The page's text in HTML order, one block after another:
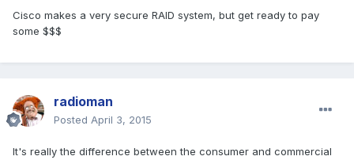
Cisco makes a very secure RAID system, but get ready to pay
some $$$
radioman
Posted April 3, 2015
It's really the difference between the consumer and commercial